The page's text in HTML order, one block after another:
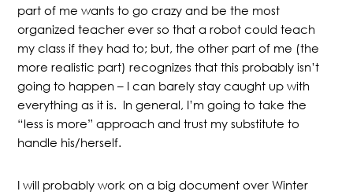
part of me wants to go crazy and be the most
organized teacher ever so that a robot could teach
my class if they had to; but, the other part of me (the
more realistic part) recognizes that this probably isn’t
going to happen – I can barely stay caught up with
everything as it is. In general, I’m going to take the
“less is more” approach and trust my substitute to
handle his/herself.
I will probably work on a big document over Winter